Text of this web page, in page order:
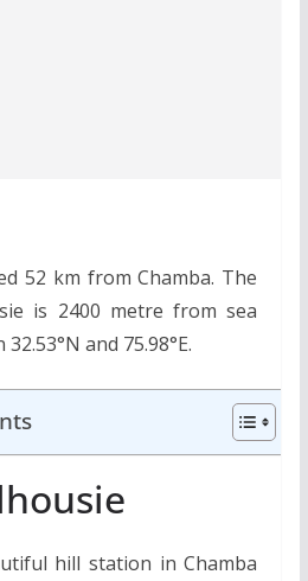
52 km from Chamba. The
is 2400 metre from sea
and 75.98°E.
hill station in Chamba